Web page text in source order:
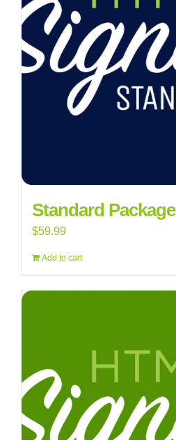
Standard Package
$59.99
Add to cart